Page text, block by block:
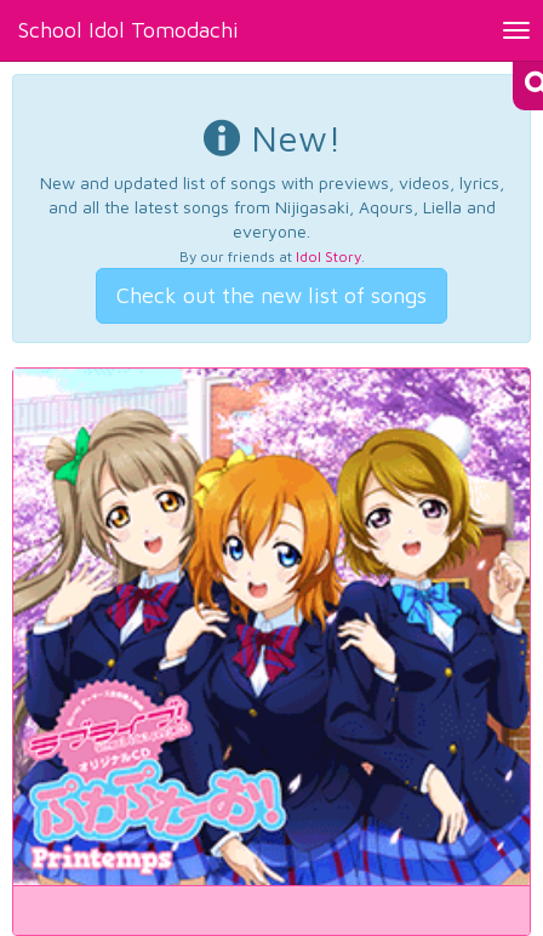
School Idol Tomodachi
New!
New and updated list of songs with previews, videos, lyrics,
and all the latest songs from Nijigasaki, Aqours, Liella and
everyone.
By our friends at Idol Story.
Check out the new list of songs